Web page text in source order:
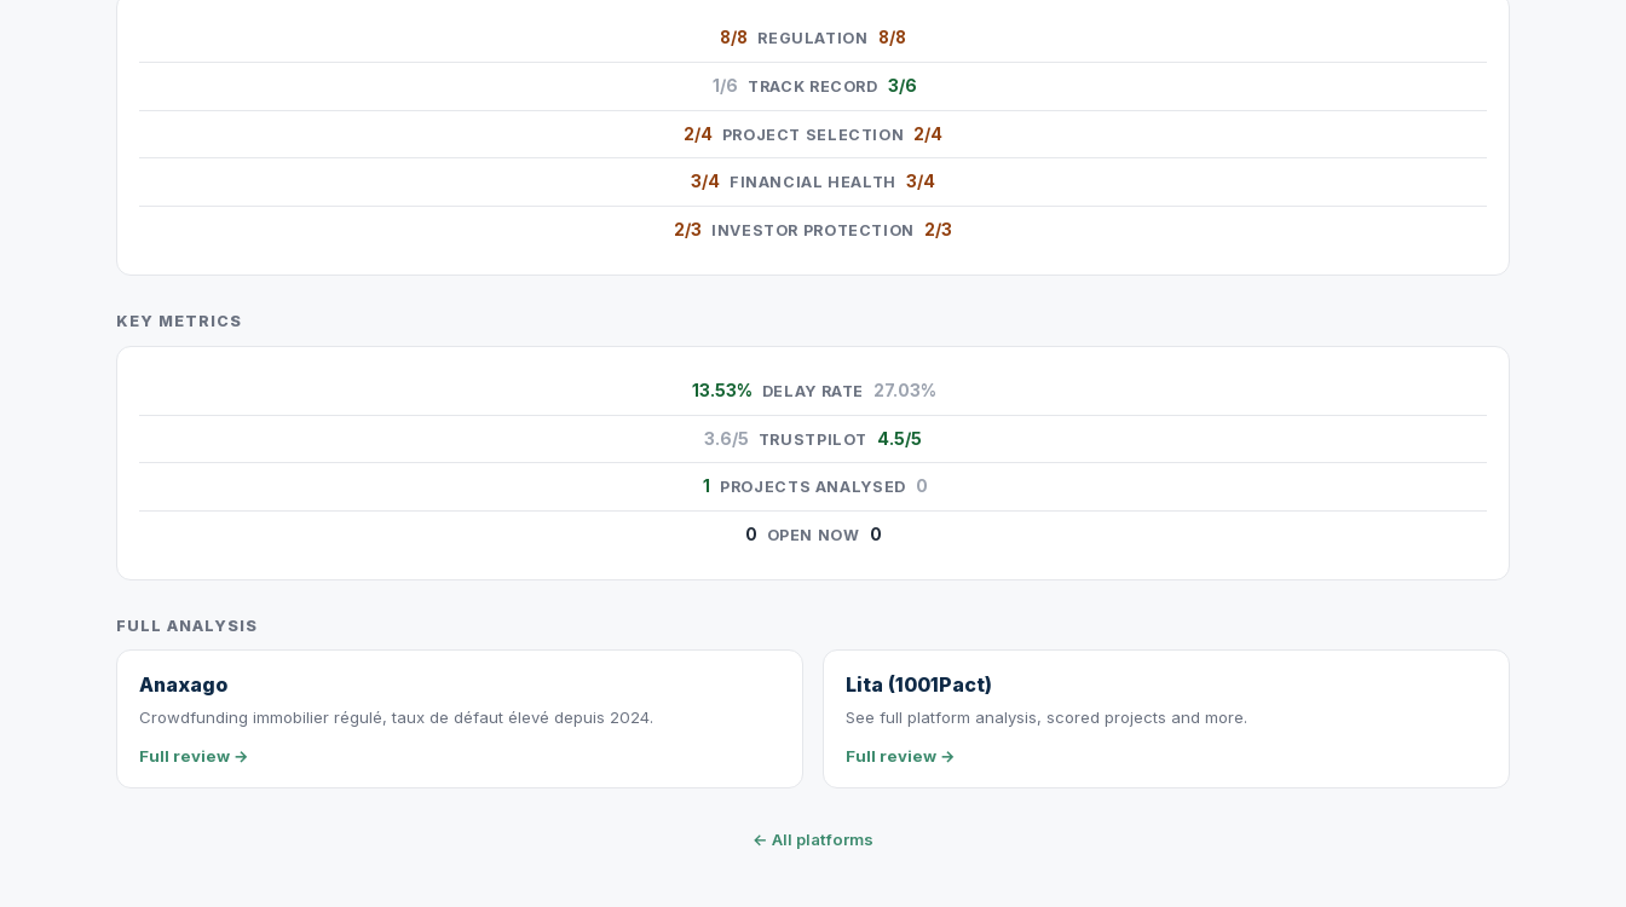
8/8 REGULATION 8/8
1/6 TRACK RECORD 3/6
2/4 PROJECT SELECTION 2/4
3/4 FINANCIAL HEALTH 3/4
2/3 INVESTOR PROTECTION 2/3
KEY METRICS
13.53% DELAY RATE 27.03%
3.6/5 TRUSTPILOT 4.5/5
1 PROJECTS ANALYSED 0
0 OPEN NOW 0
FULL ANALYSIS
Anaxago
Crowdfunding immobilier régulé, taux de défaut élevé depuis 2024.
Full review →
Lita (1001Pact)
See full platform analysis, scored projects and more.
Full review →
← All platforms